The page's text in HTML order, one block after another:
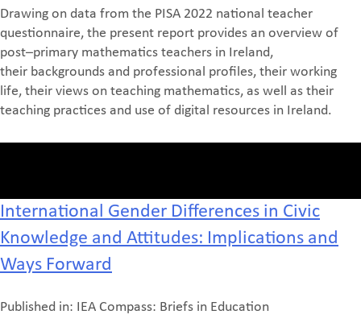
Drawing on data from the PISA 2022 national teacher
questionnaire, the present report provides an overview of
post–primary mathematics teachers in Ireland,
their backgrounds and professional profiles, their working
life, their views on teaching mathematics, as well as their
teaching practices and use of digital resources in Ireland.
International Gender Differences in Civic
Knowledge and Attitudes: Implications and
Ways Forward
Published in: IEA Compass: Briefs in Education